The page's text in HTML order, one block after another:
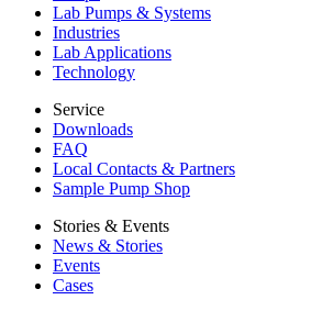
Lab Pumps & Systems
Industries
Lab Applications
Technology
Service
Downloads
FAQ
Local Contacts & Partners
Sample Pump Shop
Stories & Events
News & Stories
Events
Cases